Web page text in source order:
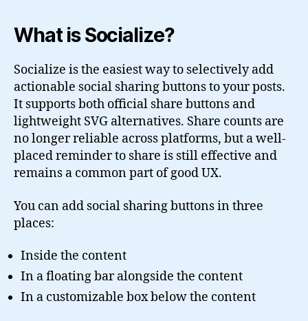
What is Socialize?
Socialize is the easiest way to selectively add
actionable social sharing buttons to your posts.
It supports both official share buttons and
lightweight SVG alternatives. Share counts are
no longer reliable across platforms, but a well-
placed reminder to share is still effective and
remains a common part of good UX.
You can add social sharing buttons in three
places:
Inside the content
In a floating bar alongside the content
In a customizable box below the content